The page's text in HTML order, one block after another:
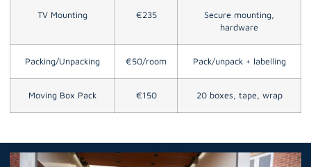
TV Mounting €235
Secure mounting,
hardware
Packing/Unpacking €50/room Pack/unpack + labelling
Moving Box Pack €150 20 boxes, tape, wrap